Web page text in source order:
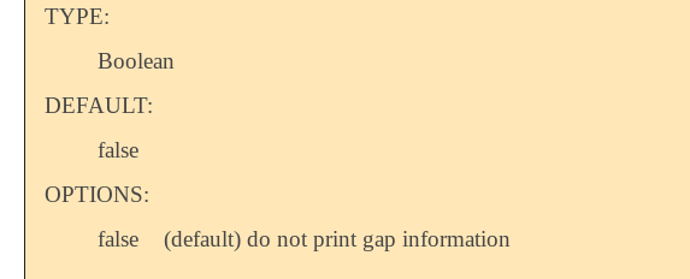
TYPE:
Boolean
DEFAULT:
false
OPTIONS:
false
(default) do not print gap information